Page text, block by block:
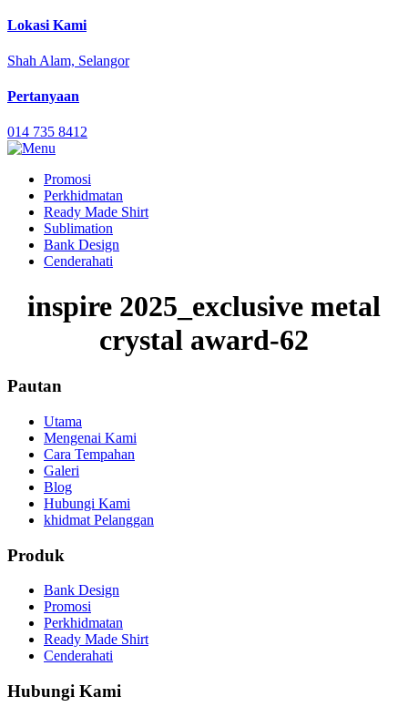
Lokasi Kami
Shah Alam, Selangor
Pertanyaan
014 735 8412
Promosi
Perkhidmatan
Ready Made Shirt
Sublimation
Bank Design
Cenderahati
inspire 2025_exclusive metal
crystal award-62
Pautan
Utama
Mengenai Kami
Cara Tempahan
Galeri
Blog
Hubungi Kami
khidmat Pelanggan
Produk
Bank Design
Promosi
Perkhidmatan
Ready Made Shirt
Cenderahati
Hubungi Kami